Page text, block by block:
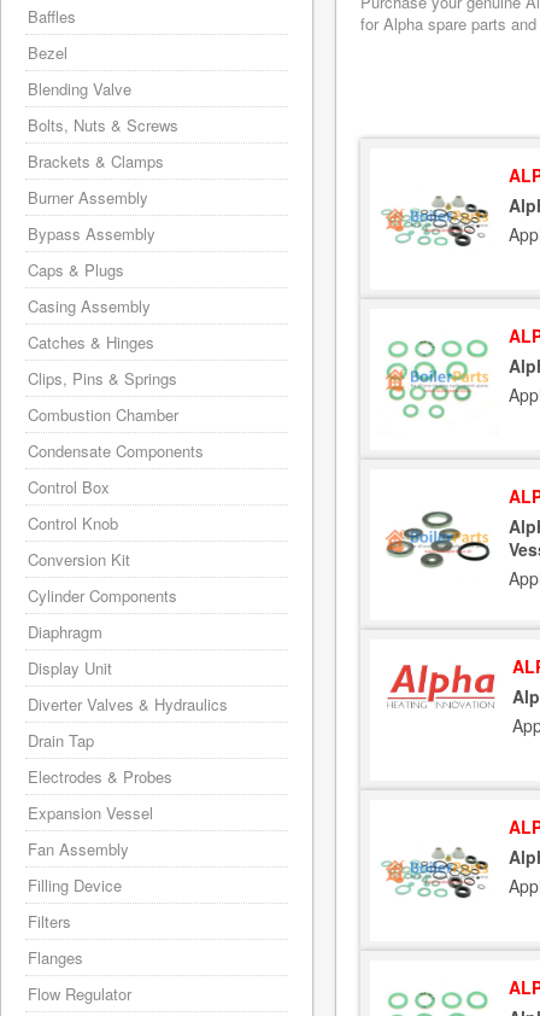
for Alpha spare parts
Baffles
Bezel
Blending Valve
Bolts, Nuts & Screws
Brackets & Clamps
Burner Assembly
Bypass Assembly
Caps & Plugs
Casing Assembly
Catches & Hinges
Clips, Pins & Springs
Combustion Chamber
Condensate Components
Control Box
Control Knob
Conversion Kit
Cylinder Components
Diaphragm
Display Unit
Diverter Valves & Hydraulics
Drain Tap
Electrodes & Probes
Expansion Vessel
Fan Assembly
Filling Device
Filters
Flanges
Flow Regulator